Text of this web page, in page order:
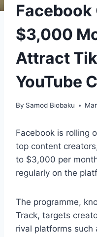
Facebook
$3,000
Attract
YouTube
By Samod Biobaku
Facebook is rolling
top content
to $3,000 per
regularly on the
The programme,
Track, targets
rival platforms such